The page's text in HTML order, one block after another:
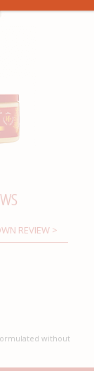
REVIEW
without